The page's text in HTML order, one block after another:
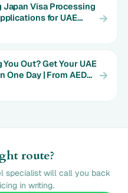
Visa Processing
for UAE
Out? Get Your UAE
One Day | From AED
route?
specialist will call you back
in writing.